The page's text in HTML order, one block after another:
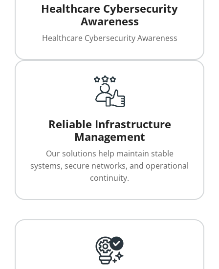
Healthcare Cybersecurity
Awareness
Healthcare Cybersecurity Awareness
Reliable Infrastructure
Management
Our solutions help maintain stable
systems, secure networks, and operational
continuity.